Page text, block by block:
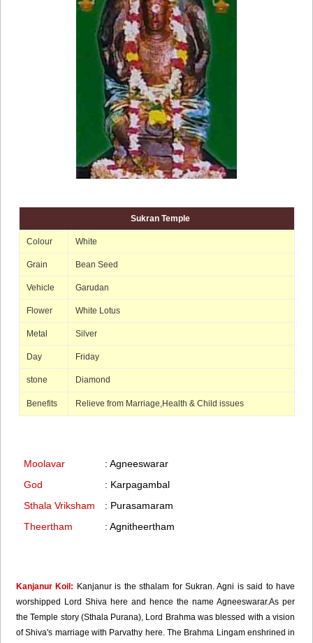
Sukran Temple
Colour White
Grain Bean Seed
Vehicle Garudan
Flower White Lotus
Metal Silver
Day Friday
stone Diamond
Benefits Relieve from Marriage,Health & Child issues
Moolavar
: Agneeswarar
God
: Karpagambal
Sthala Vriksham
: Purasamaram
Theertham
: Agnitheertham
Kanjanur Koil: Kanjanur is the sthalam for Sukran. Agni is said to have
worshipped Lord Shiva here and hence the name Agneeswarar.As per
the Temple story (Sthala Purana), Lord Brahma was blessed with a vision
of Shiva's marriage with Parvathy here. The Brahma Lingam enshrined in